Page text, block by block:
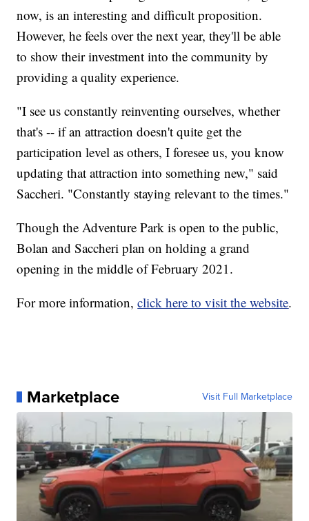
now, is an interesting and difficult proposition.
However, he feels over the next year, they'll be able
to show their investment into the community by
providing a quality experience.
"I see us constantly reinventing ourselves, whether
that's -- if an attraction doesn't quite get the
participation level as others, I foresee us, you know
updating that attraction into something new," said
Saccheri. "Constantly staying relevant to the times."
Though the Adventure Park is open to the public,
Bolan and Saccheri plan on holding a grand
opening in the middle of February 2021.
For more information,click here to visit the website.
Marketplace Visit Full Marketplace